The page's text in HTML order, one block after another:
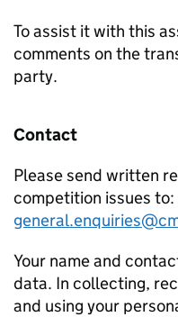
To assist it with this
comments on the
party.
Contact
Please send written
competition issues to:
Your name and
data. In collecting,
and using your